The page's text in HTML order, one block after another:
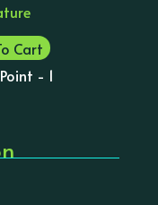
Cart
- 1